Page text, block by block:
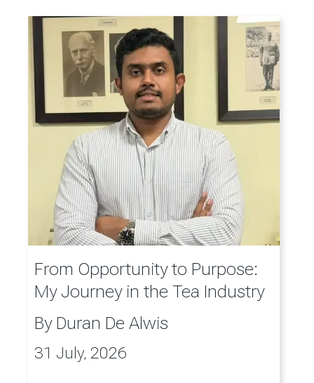
From Opportunity to Purpose:
My Journey in the Tea Industry
By Duran De Alwis
31 July, 2026